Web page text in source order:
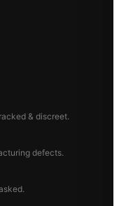
& discreet.
defects.